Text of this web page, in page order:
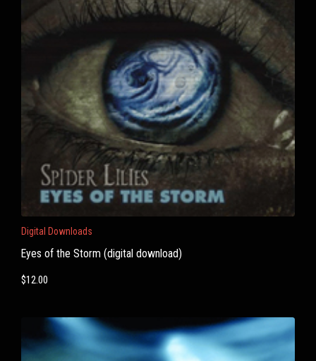
Digital Downloads
Eyes of the Storm (digital download)
$12.00